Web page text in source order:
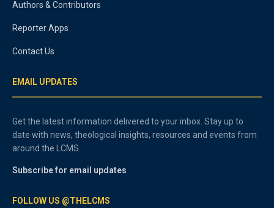
Authors & Contributors
Reporter Apps
Contact Us
EMAIL UPDATES
Get the latest information delivered to your inbox. Stay up to
date with news, theological insights, resources and events from
around the LCMS.
Subscribe for email updates
FOLLOW US @THELCMS